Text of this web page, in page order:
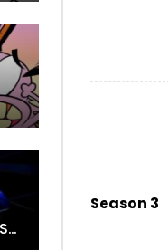
Season 3
Spider-Man: The Animated Series